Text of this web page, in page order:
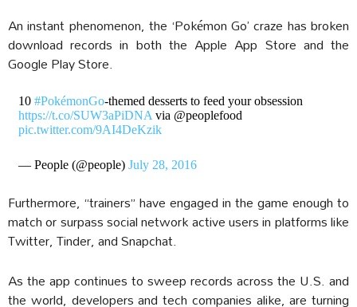
An instant phenomenon, the ‘Pokémon Go’ craze has broken
download records in both the Apple App Store and the
Google Play Store.
10 #PokémonGo-themed desserts to feed your obsession
https://t.co/SUW3aPiDNAvia @peoplefood
pic.twitter.com/9AI4DeKzik
— People (@people) July 28, 2016
Furthermore, “trainers” have engaged in the game enough to
match or surpass social network active users in platforms like
Twitter, Tinder, and Snapchat.
As the app continues to sweep records across the U.S. and
the world, developers and tech companies alike, are turning